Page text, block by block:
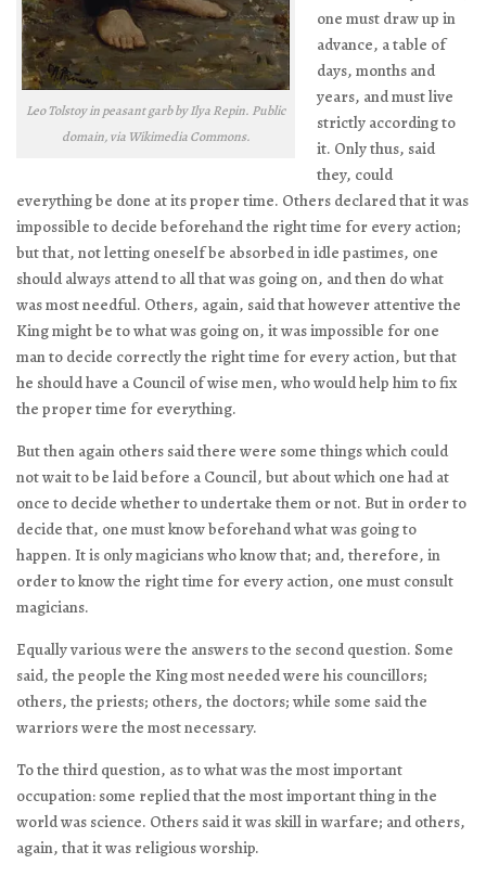
Leo Tolstoy in peasant garb by Ilya Repin. Public
domain, via Wikimedia Commons.
one must draw up in
advance, a table of
days, months and
years, and must live
strictly according to
it. Only thus, said
they, could
everything be done at its proper time. Others declared that it was
impossible to decide beforehand the right time for every action;
but that, not letting oneself be absorbed in idle pastimes, one
should always attend to all that was going on, and then do what
was most needful. Others, again, said that however attentive the
King might be to what was going on, it was impossible for one
man to decide correctly the right time for every action, but that
he should have a Council of wise men, who would help him to fix
the proper time for everything.
But then again others said there were some things which could
not wait to be laid before a Council, but about which one had at
once to decide whether to undertake them or not. But in order to
decide that, one must know beforehand what was going to
happen. It is only magicians who know that; and, therefore, in
order to know the right time for every action, one must consult
magicians.
Equally various were the answers to the second question. Some
said, the people the King most needed were his councillors;
others, the priests; others, the doctors; while some said the
warriors were the most necessary.
To the third question, as to what was the most important
occupation: some replied that the most important thing in the
world was science. Others said it was skill in warfare; and others,
again, that it was religious worship.